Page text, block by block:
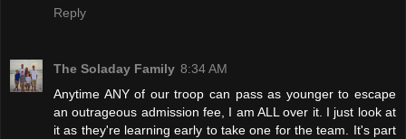
Reply
The Soladay Family 8:34 AM
Anytime ANY of our troop can pass as younger to escape
an outrageous admission fee, I am ALL over it. I just look at
it as they're learning early to take one for the team. It's part